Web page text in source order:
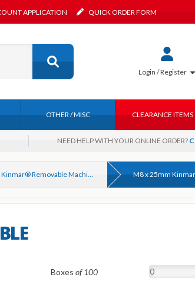
APPLICATION QUICK ORDER FORM
Login / Register
OTHER / MISC CLEARANCE ITEMS
NEED HELP WITH YOUR ONLINE ORDER?
Kinmar® Removable Machine Screws
Boxes of 100